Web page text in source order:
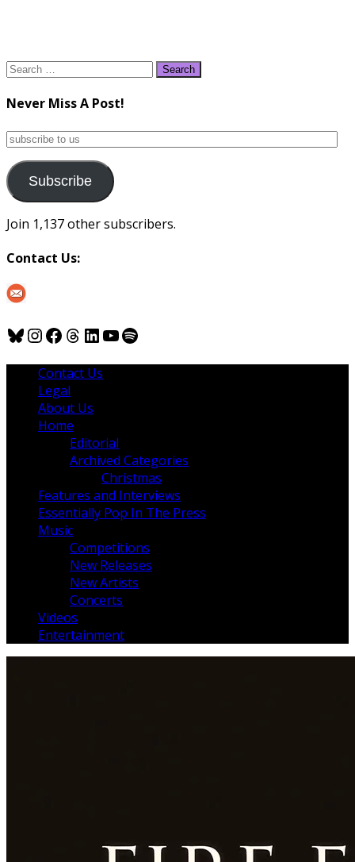
Search
Never Miss A Post!
subscribe
us
Subscribe
Join 1,137 other subscribers.
Contact Us:
Bluesky
Instagram
Facebook
Threads
LinkedIn
YouTube
Spotify
Contact Us
Legal
About Us
Home
Editorial
Archived Categories
Christmas
Features and Interviews
Essentially Pop In The Press
Music
Competitions
New Releases
New Artists
Concerts
Videos
Entertainment